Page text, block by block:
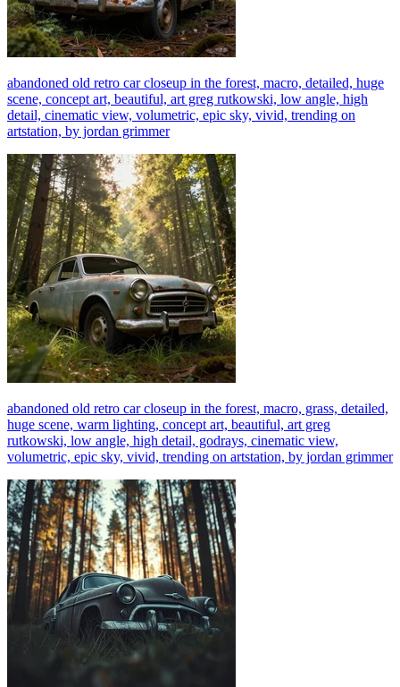
abandoned old retro car closeup in the forest, macro, detailed, huge
scene, concept art, beautiful, art greg rutkowski, low angle, high
detail, cinematic view, volumetric, epic sky, vivid, trending on
artstation, by jordan grimmer
abandoned old retro car closeup in the forest, macro, grass, detailed,
huge scene, warm lighting, concept art, beautiful, art greg
rutkowski, low angle, high detail, godrays, cinematic view,
volumetric, epic sky, vivid, trending on artstation, by jordan grimmer